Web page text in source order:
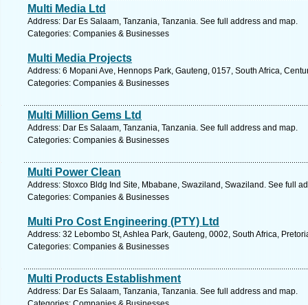
Multi Media Ltd
Address: Dar Es Salaam, Tanzania, Tanzania. See full address and map.
Categories: Companies & Businesses
Multi Media Projects
Address: 6 Mopani Ave, Hennops Park, Gauteng, 0157, South Africa,
Categories: Companies & Businesses
Multi Million Gems Ltd
Address: Dar Es Salaam, Tanzania, Tanzania. See full address and map.
Categories: Companies & Businesses
Multi Power Clean
Address: Stoxco Bldg Ind Site, Mbabane, Swaziland, Swaziland. See full
Categories: Companies & Businesses
Multi Pro Cost Engineering (PTY) Ltd
Address: 32 Lebombo St, Ashlea Park, Gauteng, 0002, South Africa,
Categories: Companies & Businesses
Multi Products Establishment
Address: Dar Es Salaam, Tanzania, Tanzania. See full address and map.